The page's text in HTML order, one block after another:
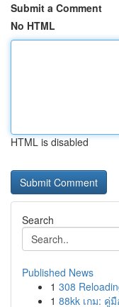
Submit a Comment
No HTML
HTML is disabled
Search
Published News
1 308
1 88kk เกม: คู่